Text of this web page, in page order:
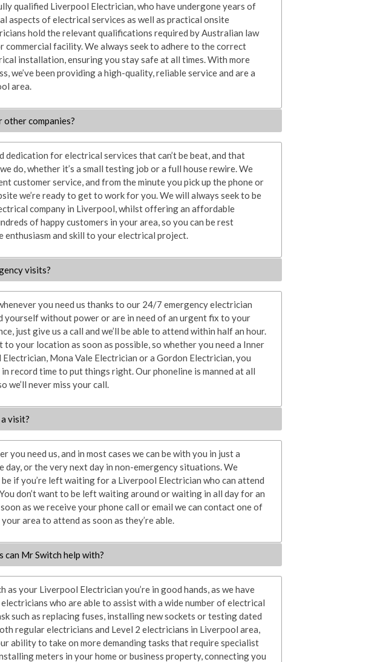
qualified Liverpool Electrician, who have undergone years of
aspects of electrical services as well as practical onsite
hold the relevant qualifications required by Australian law
facility. We always seek to adhere to the correct
installation, ensuring you stay safe at all times. With more
we’ve been providing a high-quality, reliable service and are a
area.
companies?
dedication for electrical services that can’t be beat, and that
do, whether it’s a small testing job or a full house rewire. We
customer service, and from the minute you pick up the phone or
we’re ready to get to work for you. We will always seek to be
company in Liverpool, whilst offering an affordable
of happy customers in your area, so you can be rest
enthusiasm and skill to your electrical project.
visits?
you need us thanks to our 24/7 emergency electrician
yourself without power or are in need of an urgent fix to your
just give us a call and we’ll be able to attend within half an hour.
to your location as soon as possible, so whether you need a Inner
Mona Vale Electrician or a Gordon Electrician, you
record time to put things right. Our phoneline is manned at all
we’ll never miss your call.
visit?
you need us, and in most cases we can be with you in just a
day, or the very next day in non-emergency situations. We
if you’re left waiting for a Liverpool Electrician who can attend
don’t want to be left waiting around or waiting in all day for an
as we receive your phone call or email we can contact one of
area to attend as soon as they’re able.
Mr Switch help with?
as your Liverpool Electrician you’re in good hands, as we have
who are able to assist with a wide number of electrical
such as replacing fuses, installing new sockets or testing dated
regular electricians and Level 2 electricians in Liverpool area,
ability to take on more demanding tasks that require specialist
meters in your home or business property, connecting you